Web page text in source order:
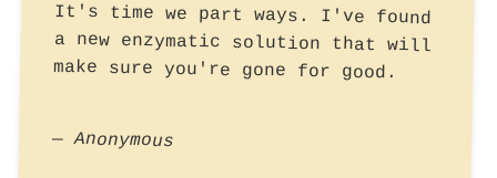
It's time we part ways. I've found
a new enzymatic solution that will
make sure you're gone for good.
— Anonymous